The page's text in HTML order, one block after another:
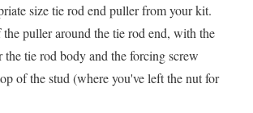
size tie rod end puller from your kit.
puller around the tie rod end, with the
the tie rod body and the forcing screw
of the stud (where you've left the nut for